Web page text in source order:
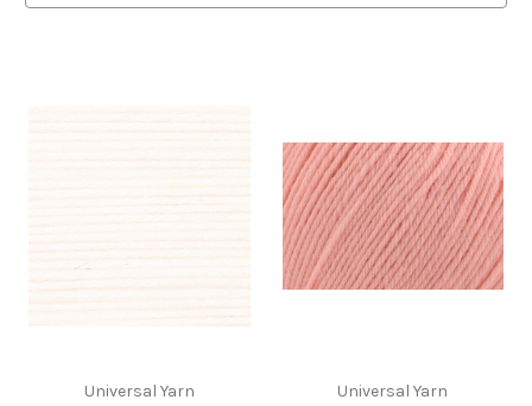
Universal Yarn Universal Yarn